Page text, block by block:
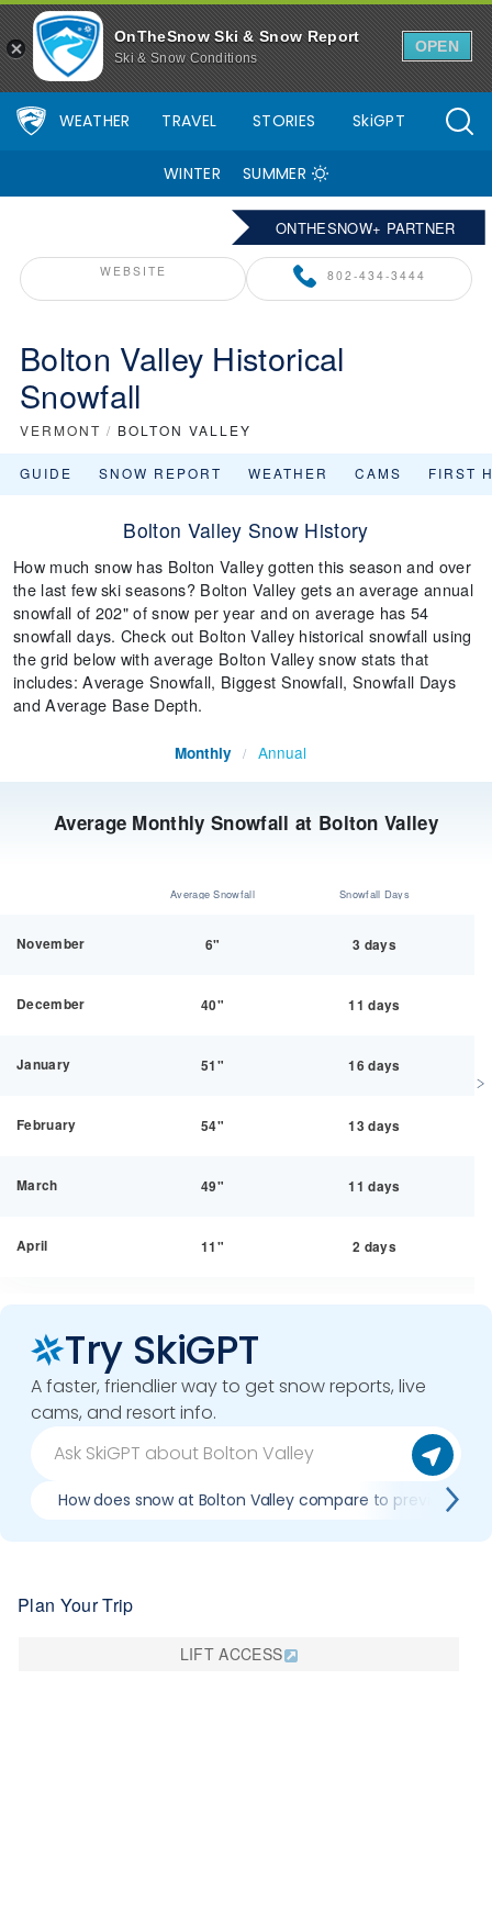
OnTheSnow Ski & Snow Report
Ski & Snow Conditions
OPEN
WEATHER TRAVEL STORIES SkiGPT
WINTER SUMMER
ONTHESNOW+ PARTNER
WEBSITE 802-434-3444
Bolton Valley Historical
Snowfall
VERMONT / BOLTON VALLEY
GUIDE SNOW REPORT WEATHER CAMS FIRST
Bolton Valley Snow History
How much snow has Bolton Valley gotten this season and over
the last few ski seasons? Bolton Valley gets an average annual
snowfall of 202" of snow per year and on average has 54
snowfall days. Check out Bolton Valley historical snowfall using
the grid below with average Bolton Valley snow stats that
includes: Average Snowfall, Biggest Snowfall, Snowfall Days
and Average Base Depth.
Average Monthly Snowfall at Bolton Valley
Monthly / Annual
Average Snowfall Snowfall Days
November 6" 3 days
December 40" 11 days
January 51" 16 days
February 54" 13 days
March 49" 11 days
April 11" 2 days
Try SkiGPT
A faster, friendlier way to get snow reports, live
cams, and resort info.
How does snow at Bolton Valley compare to previous
Plan Your Trip
LIFT ACCESS